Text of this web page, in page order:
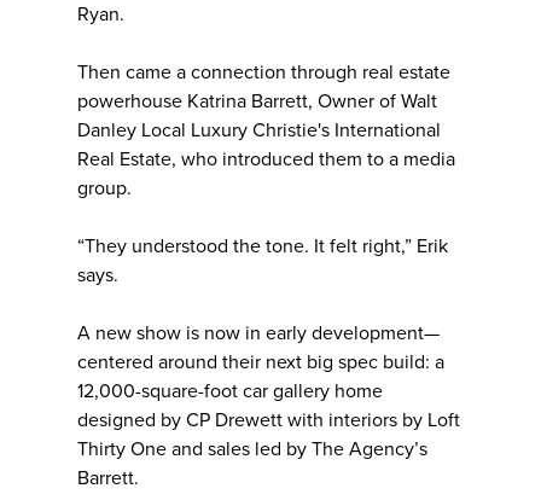
Ryan.
Then came a connection through real estate
powerhouse Katrina Barrett, Owner of Walt
Danley Local Luxury Christie's International
Real Estate, who introduced them to a media
group.
“They understood the tone. It felt right,” Erik
says.
A new show is now in early development—
centered around their next big spec build: a
12,000-square-foot car gallery home
designed by CP Drewett with interiors by Loft
Thirty One and sales led by The Agency’s
Barrett.